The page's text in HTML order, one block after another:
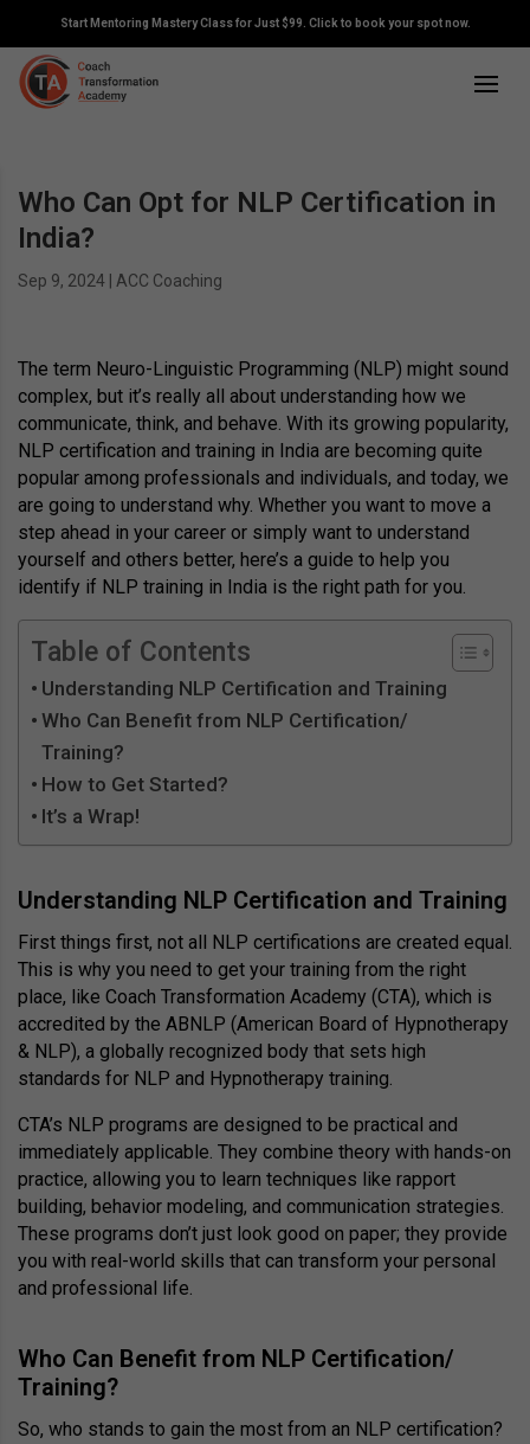
Start Mentoring Mastery Class for Just $99. Click to book your spot now.
Who Can Opt for NLP Certification in
India?
Sep 9, 2024 ACC Coaching
The term Neuro-Linguistic Programming (NLP) might sound
complex, but it’s really all about understanding how we
communicate, think, and behave. With its growing popularity,
NLP certification and training in India are becoming quite
popular among professionals and individuals, and today, we
are going to understand why. Whether you want to move a
step ahead in your career or simply want to understand
yourself and others better, here’s a guide to help you
identify if NLP training in India is the right path for you.
Table of Contents
Understanding NLP Certification and Training
Who Can Benefit from NLP Certification/
Training?
How to Get Started?
It’s a Wrap!
Understanding NLP Certification and Training
First things first, not all NLP certifications are created equal.
This is why you need to get your training from the right
place, like Coach Transformation Academy (CTA), which is
accredited by the ABNLP (American Board of Hypnotherapy
& NLP), a globally recognized body that sets high
standards for NLP and Hypnotherapy training.
CTA’s NLP programs are designed to be practical and
immediately applicable. They combine theory with hands-on
practice, allowing you to learn techniques like rapport
building, behavior modeling, and communication strategies.
These programs don’t just look good on paper; they provide
you with real-world skills that can transform your personal
and professional life.
Who Can Benefit from NLP Certification/
Training?
So, who stands to gain the most from an NLP certification?